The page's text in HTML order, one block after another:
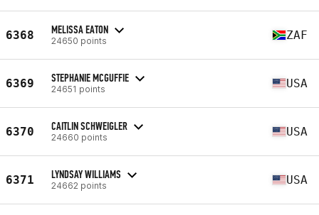
6368 MELISSA EATON
24650 points ZAF
6369 STEPHANIE MCGUFFIE
24651 points USA
6370 CAITLIN SCHWEIGLER
24660 points USA
6371 LYNDSAY WILLIAMS
24662 points USA